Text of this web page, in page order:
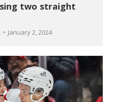
two straight
January 2, 2024